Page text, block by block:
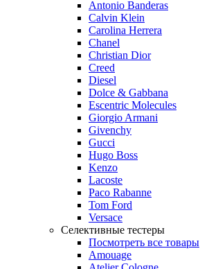
Antonio Banderas
Calvin Klein
Carolina Herrera
Chanel
Christian Dior
Creed
Diesel
Dolce & Gabbana
Escentric Molecules
Giorgio Armani
Givenchy
Gucci
Hugo Boss
Kenzo
Lacoste
Paco Rabanne
Tom Ford
Versace
Селективные тестеры
Посмотреть все товары
Amouage